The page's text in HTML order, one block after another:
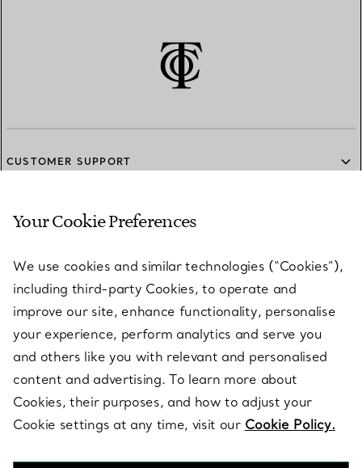
CUSTOMER SUPPORT
SERVICES
ABOUT
LEGAL NOTICE
FOLLOW US
Your Cookie Preferences
We use cookies and similar technologies (“Cookies”),
including third-party Cookies, to operate and
improve our site, enhance functionality, personalise
your experience, perform analytics and serve you
and others like you with relevant and personalised
content and advertising. To learn more about
Cookies, their purposes, and how to adjust your
Cookie settings at any time, visit our Cookie Policy.